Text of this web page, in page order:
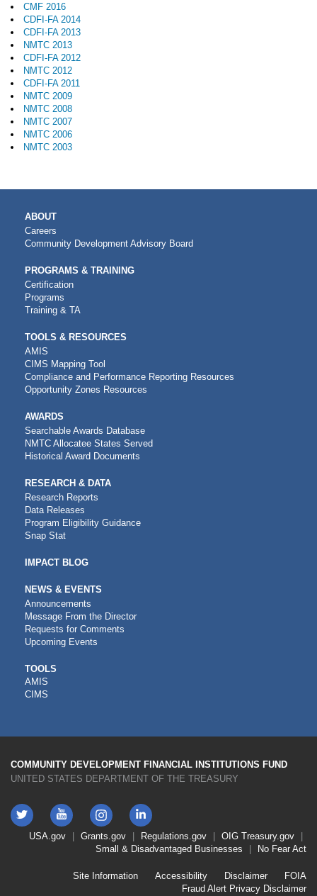
CMF 2016
CDFI-FA 2014
CDFI-FA 2013
NMTC 2013
CDFI-FA 2012
NMTC 2012
CDFI-FA 2011
NMTC 2009
NMTC 2008
NMTC 2007
NMTC 2006
NMTC 2003
MAIN
NAVIGATION
ABOUT
Careers
Community Development Advisory Board
PROGRAMS & TRAINING
Certification
Programs
Training & TA
TOOLS & RESOURCES
AMIS
CIMS Mapping Tool
Compliance and Performance Reporting Resources
Opportunity Zones Resources
AWARDS
Searchable Awards Database
NMTC Allocatee States Served
Historical Award Documents
RESEARCH & DATA
Research Reports
Data Releases
Program Eligibility Guidance
Snap Stat
IMPACT BLOG
NEWS & EVENTS
Announcements
Message From the Director
Requests for Comments
Upcoming Events
CDFI
TOOLS
TOOLS
AMIS
CIMS
COMMUNITY DEVELOPMENT FINANCIAL INSTITUTIONS FUND
UNITED STATES DEPARTMENT OF THE TREASURY
Twitter YouTube
Instagram
LinkedIn
FooterUSA.gov Grants.gov Regulations.gov OIG Treasury.gov
Small & Disadvantaged Businesses
No Fear Act
Site Information Accessibility Disclaimer
FOIA
Fraud Alert Privacy Disclaimer